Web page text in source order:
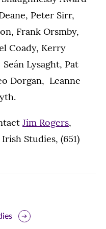
Peter Sirr,
Frank Orsmby,
Coady, Kerry
Lysaght, Pat
Dorgan, Leanne
Jim Rogers,
Studies, (651)